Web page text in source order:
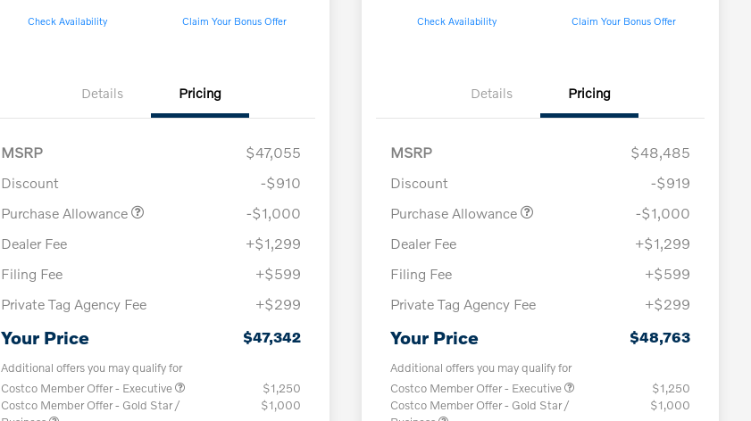
Check Availability Claim Your Bonus Offer
Details Pricing
MSRP
$47,055
Discount
-$910
Purchase Allowance
-$1,000
Dealer Fee
+$1,299
Filing Fee
+$599
Private Tag Agency Fee
+$299
Your Price $47,342
Additional offers you may qualify for
Costco Member Offer - Executive
$1,250
Costco Member Offer - Gold Star /
$1,000
Check Availability Claim Your Bonus Offer
Details Pricing
MSRP
$48,485
Discount
-$919
Purchase Allowance
-$1,000
Dealer Fee
+$1,299
Filing Fee
+$599
Private Tag Agency Fee
+$299
Your Price $48,763
Additional offers you may qualify for
Costco Member Offer - Executive
$1,250
Costco Member Offer - Gold Star /
$1,000